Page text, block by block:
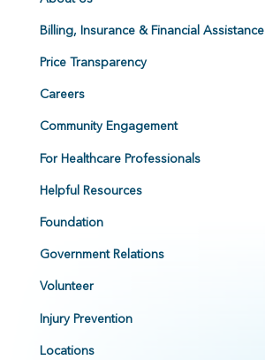
Billing, Insurance & Financial Assistance
Price Transparency
Careers
Community Engagement
For Healthcare Professionals
Helpful Resources
Foundation
Government Relations
Volunteer
Injury Prevention
Locations